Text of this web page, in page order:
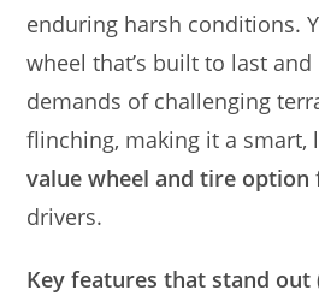
enduring harsh conditions.
wheel that’s built to last
demands of challenging
flinching, making it a smart,
value wheel and tire option
drivers.
Key features that stand out